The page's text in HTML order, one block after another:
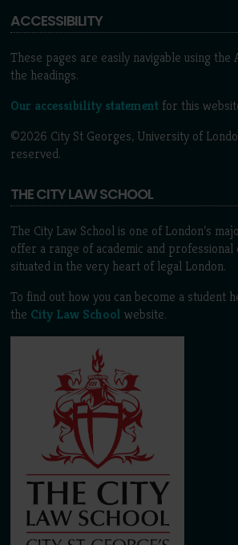
ACCESSIBILITY
These pages are easily navigable using the
the headings.
Our accessibility statement for this
©2026 City St Georges, University of
reserved.
THE CITY LAW SCHOOL
The City Law School is one of London’s
offer a range of academic and professional
situated in the very heart of legal London.
To find out how you can become a student
the City Law School website.